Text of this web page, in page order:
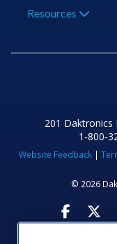
Resources
201
Website Feedback |
© 2026
Visit